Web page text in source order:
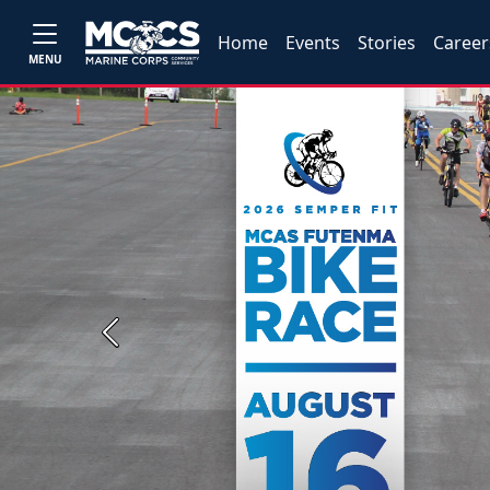
MENU
Home Events Stories
Previous